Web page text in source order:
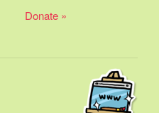
Donate